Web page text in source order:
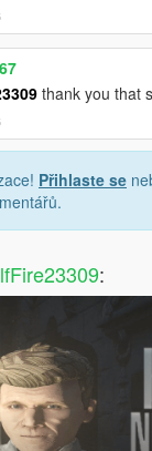
thank you that
Přihlaste se
: